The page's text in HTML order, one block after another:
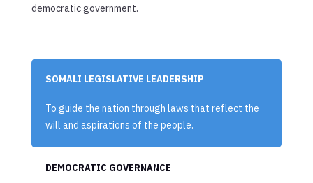
democratic government.
SOMALI LEGISLATIVE LEADERSHIP
To guide the nation through laws that reflect the
will and aspirations of the people.
DEMOCRATIC GOVERNANCE